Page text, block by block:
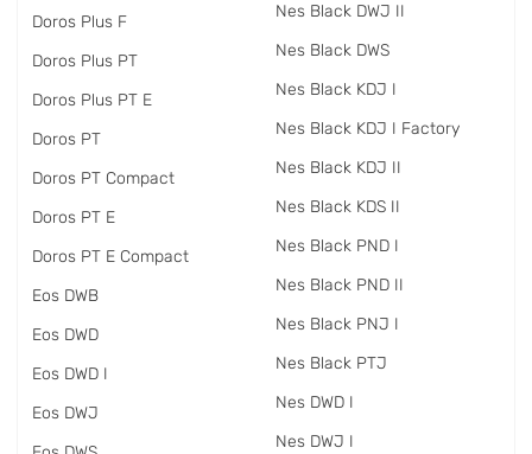
Doros Plus F
Doros Plus PT
Doros Plus PT E
Doros PT
Doros PT Compact
Doros PT E
Doros PT E Compact
Eos DWB
Eos DWD
Eos DWD I
Eos DWJ
Nes Black DWJ II
Nes Black DWS
Nes Black KDJ I
Nes Black KDJ I Factory
Nes Black KDJ II
Nes Black KDS II
Nes Black PND I
Nes Black PND II
Nes Black PNJ I
Nes Black PTJ
Nes DWD I
Nes DWJ I